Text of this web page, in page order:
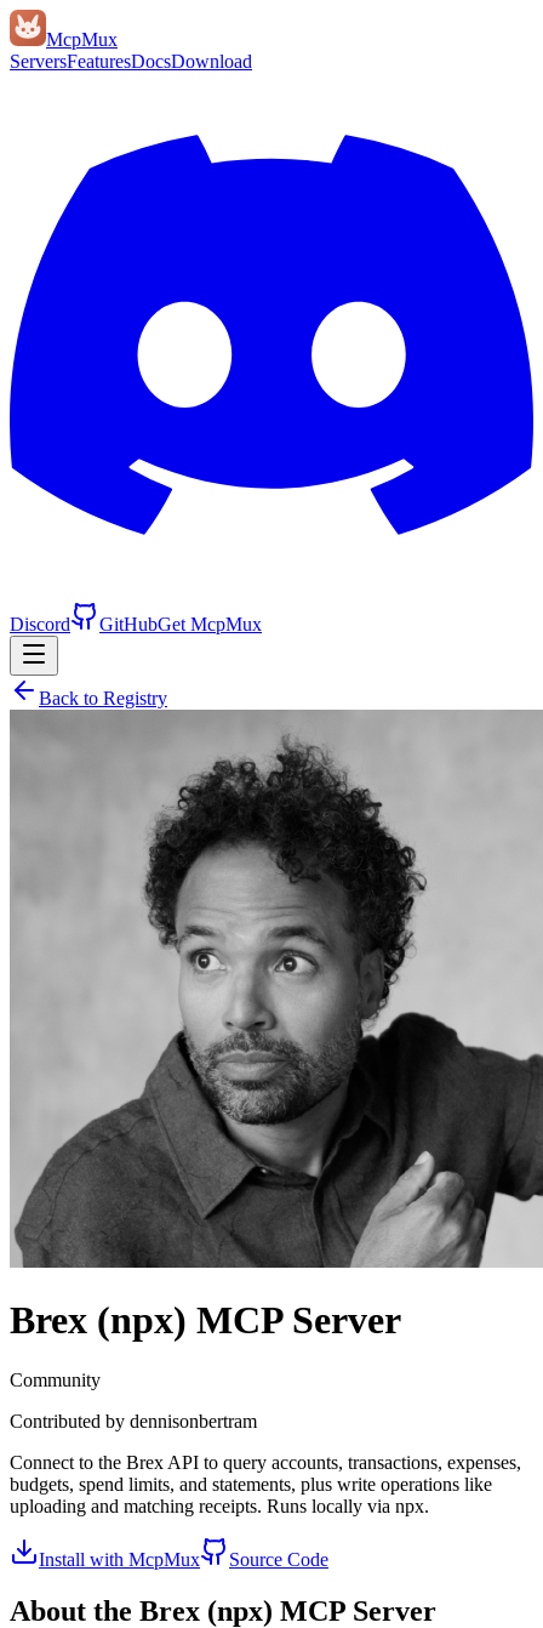
McpMux
ServersFeaturesDocsDownload
Discord GitHubGet McpMux
Back to Registry
Brex (npx) MCP Server
Community
Contributed by dennisonbertram
Connect to the Brex API to query accounts, transactions, expenses,
budgets, spend limits, and statements, plus write operations like
uploading and matching receipts. Runs locally via npx.
Install with McpMux Source Code
About the Brex (npx) MCP Server